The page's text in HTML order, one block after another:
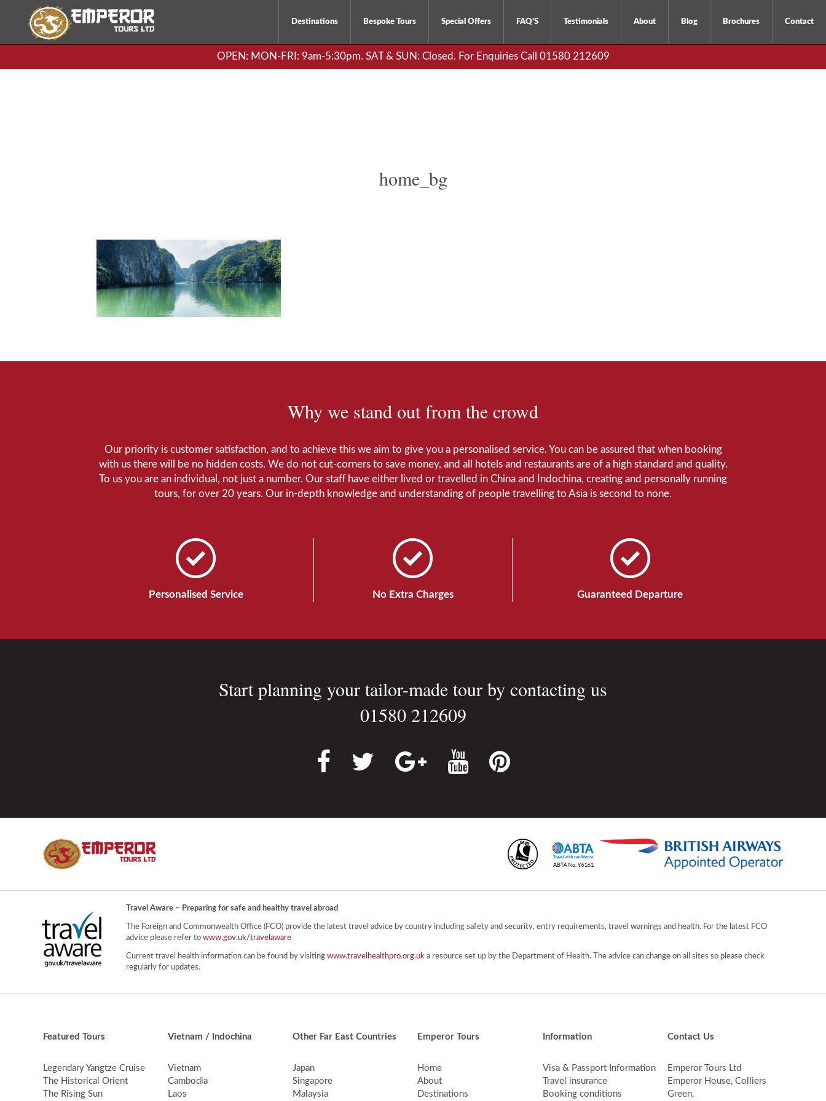
Destinations Bespoke Tours Special Offers FAQ’S Testimonials About Blog Brochures Contact
OPEN: MON-FRI: 9am-5:30pm. SAT & SUN: Closed. For Enquiries Call 01580 212609
home_bg
Why we stand out from the crowd
Our priority is customer satisfaction, and to achieve this we aim to give you a personalised service. You can be assured that when booking
with us there will be no hidden costs. We do not cut-corners to save money, and all hotels and restaurants are of a high standard and quality.
To us you are an individual, not just a number. Our staff have either lived or travelled in China and Indochina, creating and personally running
tours, for over 20 years. Our in-depth knowledge and understanding of people travelling to Asia is second to none.
Personalised Service No Extra Charges Guaranteed Departure
Start planning your tailor-made tour by contacting us
01580 212609
Travel Aware – Preparing for safe and healthy travel abroad
The Foreign and Commonwealth Office (FCO) provide the latest travel advice by country including safety and security, entry requirements, travel warnings and health. For the latest FCO
advice please refer to www.gov.uk/travelaware
Current travel health information can be found by visiting www.travelhealthpro.org.uk a resource set up by the Department of Health. The advice can change on all sites so please check
regularly for updates.
Featured Tours
Legendary Yangtze Cruise
The Historical Orient
The Rising Sun
Vietnam / Indochina
Vietnam
Cambodia
Laos
Other Far East Countries
Japan
Singapore
Malaysia
Emperor Tours
Home
About
Destinations
Information
Visa & Passport Information
Travel insurance
Booking conditions
Contact Us
Emperor Tours Ltd
Emperor House, Colliers
Green,